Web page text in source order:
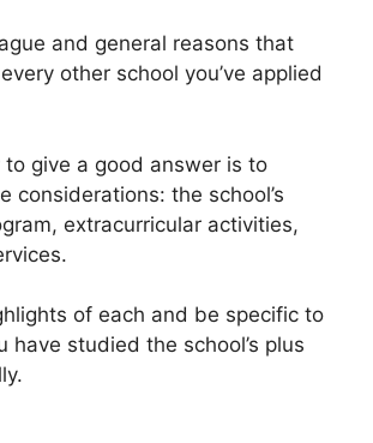
and general reasons that
other school you’ve applied
give a good answer is to
considerations: the school’s
extracurricular activities,
of each and be specific to
have studied the school’s plus